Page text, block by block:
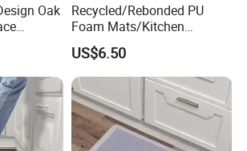
Oak
Mat for
Recycled/Rebonded PU
Foam Mats/Kitchen
Mats/Anti-Fatigue Mats
US$6.50